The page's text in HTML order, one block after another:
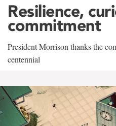
Resilience,
commitment
President Morrison thanks the
centennial